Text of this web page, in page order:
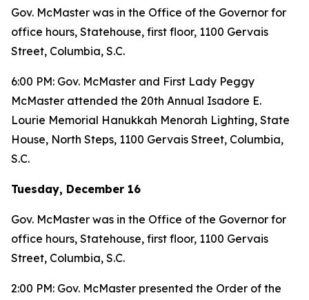
Gov. McMaster was in the Office of the Governor for
office hours, Statehouse, first floor, 1100 Gervais
Street, Columbia, S.C.
6:00 PM: Gov. McMaster and First Lady Peggy
McMaster attended the 20th Annual Isadore E.
Lourie Memorial Hanukkah Menorah Lighting, State
House, North Steps, 1100 Gervais Street, Columbia,
S.C.
Tuesday, December 16
Gov. McMaster was in the Office of the Governor for
office hours, Statehouse, first floor, 1100 Gervais
Street, Columbia, S.C.
2:00 PM: Gov. McMaster presented the Order of the